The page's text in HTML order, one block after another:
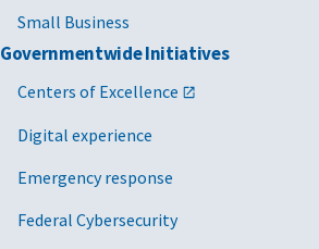
Small Business
Governmentwide Initiatives
Centers of Excellence
Digital experience
Emergency response
Federal Cybersecurity